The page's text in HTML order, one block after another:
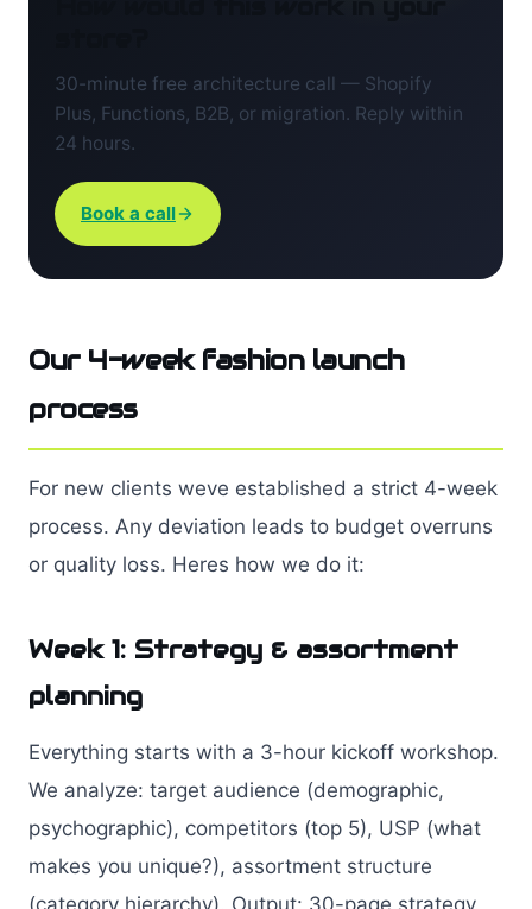
30-minute free architecture call — Shopify
Plus, Functions, B2B, or migration. Reply within
24 hours.
Book a call
Our 4-week fashion launch
process
For new clients weve established a strict 4-week
process. Any deviation leads to budget overruns
or quality loss. Heres how we do it:
Week 1: Strategy & assortment
planning
Everything starts with a 3-hour kickoff workshop.
We analyze: target audience (demographic,
psychographic), competitors (top 5), USP (what
makes you unique?), assortment structure
(category hierarchy). Output: 30-page strategy